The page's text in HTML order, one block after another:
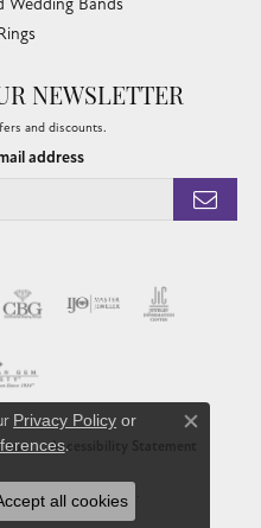
NEWSLETTER
and discounts.
address
Accessibility Statement
All Rights Reserved.
Privacy Policy or
.
Close
all cookies